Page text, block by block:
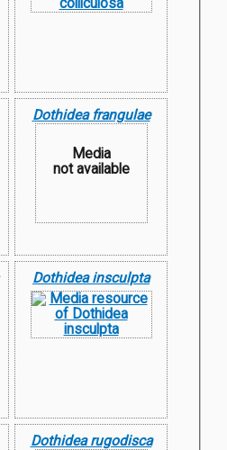
Dothidea frangulae
Media
not available
Dothidea insculpta
Dothidea rugodisca